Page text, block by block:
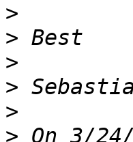
>
>
>
>
>
>